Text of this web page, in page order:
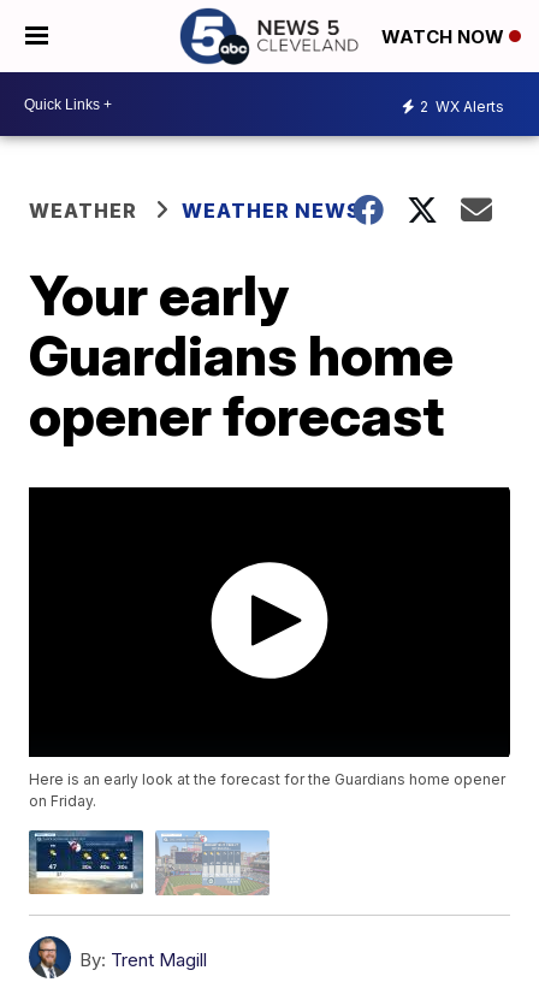
WATCH NOW
2 WX Alerts
WEATHER WEATHER NEWS
Your early
Guardians home
opener forecast
Here is an early look at the forecast for the Guardians home opener
on Friday.
By: Trent Magill